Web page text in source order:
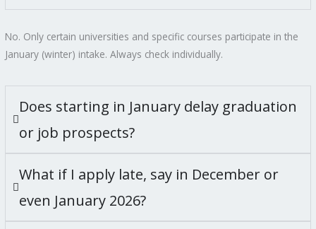
No. Only certain universities and specific courses participate in the
January (winter) intake. Always check individually.
Does starting in January delay graduation
or job prospects?
What if I apply late, say in December or
even January 2026?